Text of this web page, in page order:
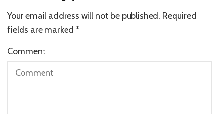
Your email address will not be published. Required
fields are marked *
Comment